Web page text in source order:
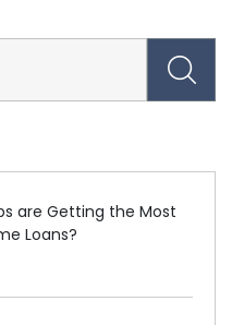
are Getting the Most
Loans?